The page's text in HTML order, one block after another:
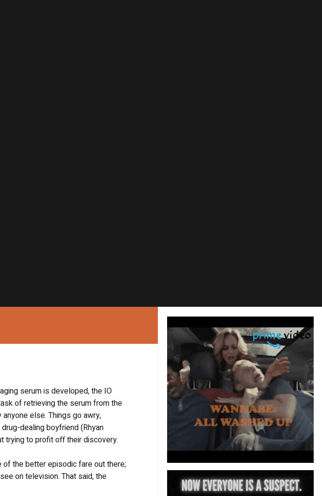
serum is developed, the IO
of retrieving the serum from the
else. Things go awry,
dealing boyfriend (Rhyan
trying to profit off their discovery.
the better episodic fare out there;
on television. That said, the